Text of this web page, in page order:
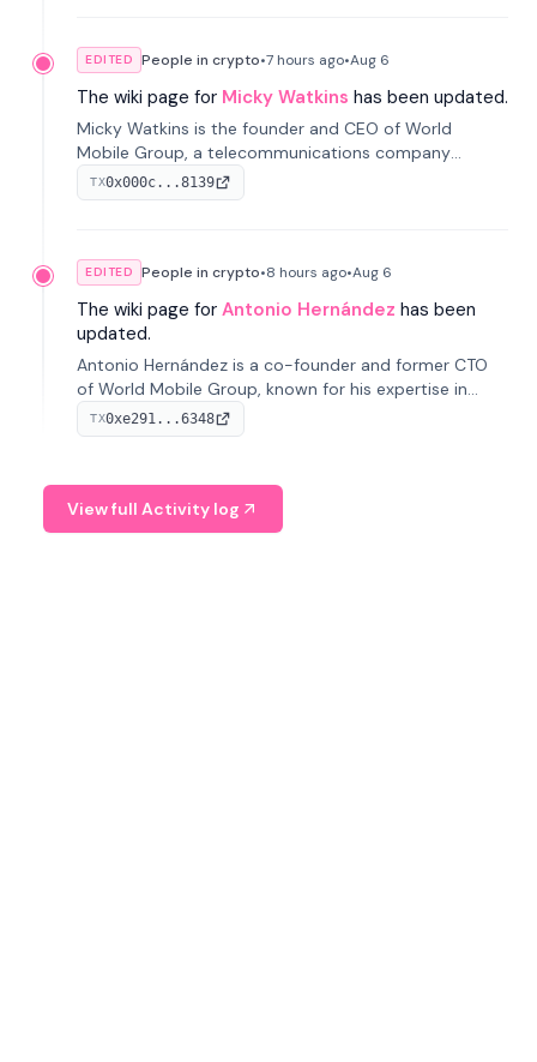
EDITED People in crypto•7 hours ago•Aug 6
The wiki page for Micky Watkins has been updated.
Micky Watkins is the founder and CEO of World
Mobile Group, a telecommunications company
focused on decentralized network infrastructure. His
work centers on ex...
TX0x000c...8139
EDITED People in crypto•8 hours ago•Aug 6
The wiki page for Antonio Hernández has been
updated.
Antonio Hernández is a co-founder and former CTO
of World Mobile Group, known for his expertise in
blockchain integration within telecommunications.
TX0xe291...6348
View full Activity log